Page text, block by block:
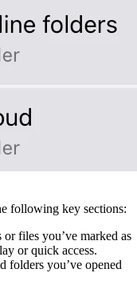
following key sections:
files you’ve marked as
or quick access.
folders you’ve opened